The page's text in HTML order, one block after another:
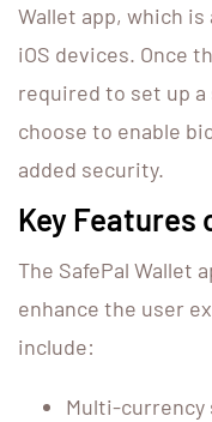
Wallet app, which
iOS devices. Once
required to set up a
choose to enable
added security.
Key Features
The SafePal Wallet
enhance the user
include:
Multi-currency